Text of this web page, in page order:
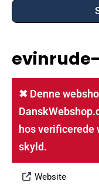
✖ Denne
hos verificerede
skyld.
Website